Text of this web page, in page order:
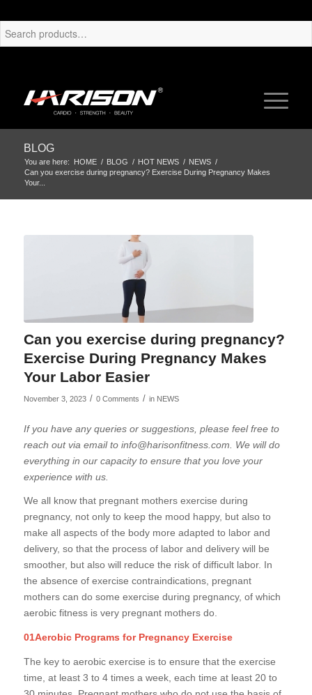
BLOG
You are here: HOME / BLOG / HOT NEWS / NEWS /
Can you exercise during pregnancy? Exercise During Pregnancy Makes
Your...
Can you exercise during pregnancy?
Exercise During Pregnancy Makes
Your Labor Easier
November 3, 2023 / 0 Comments / in NEWS
If you have any queries or suggestions, please feel free to
reach out via email to info@harisonfitness.com. We will do
everything in our capacity to ensure that you love your
experience with us.
We all know that pregnant mothers exercise during
pregnancy, not only to keep the mood happy, but also to
make all aspects of the body more adapted to labor and
delivery, so that the process of labor and delivery will be
smoother, but also will reduce the risk of difficult labor. In
the absence of exercise contraindications, pregnant
mothers can do some exercise during pregnancy, of which
aerobic fitness is very pregnant mothers do.
01Aerobic Programs for Pregnancy Exercise
The key to aerobic exercise is to ensure that the exercise
time, at least 3 to 4 times a week, each time at least 20 to